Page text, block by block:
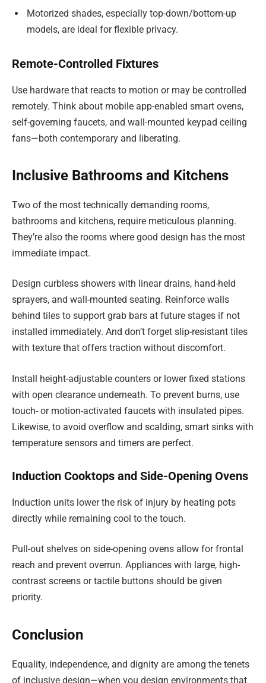
Motorized shades, especially top-down/bottom-up
models, are ideal for flexible privacy.
Remote-Controlled Fixtures
Use hardware that reacts to motion or may be controlled
remotely. Think about mobile app-enabled smart ovens,
self-governing faucets, and wall-mounted keypad ceiling
fans—both contemporary and liberating.
Inclusive Bathrooms and Kitchens
Two of the most technically demanding rooms,
bathrooms and kitchens, require meticulous planning.
They’re also the rooms where good design has the most
immediate impact.
Design curbless showers with linear drains, hand-held
sprayers, and wall-mounted seating. Reinforce walls
behind tiles to support grab bars at future stages if not
installed immediately. And don’t forget slip-resistant tiles
with texture that offers traction without discomfort.
Install height-adjustable counters or lower fixed stations
with open clearance underneath. To prevent burns, use
touch- or motion-activated faucets with insulated pipes.
Likewise, to avoid overflow and scalding, smart sinks with
temperature sensors and timers are perfect.
Induction Cooktops and Side-Opening Ovens
Induction units lower the risk of injury by heating pots
directly while remaining cool to the touch.
Pull-out shelves on side-opening ovens allow for frontal
reach and prevent overrun. Appliances with large, high-
contrast screens or tactile buttons should be given
priority.
Conclusion
Equality, independence, and dignity are among the tenets
of inclusive design—when you design environments that